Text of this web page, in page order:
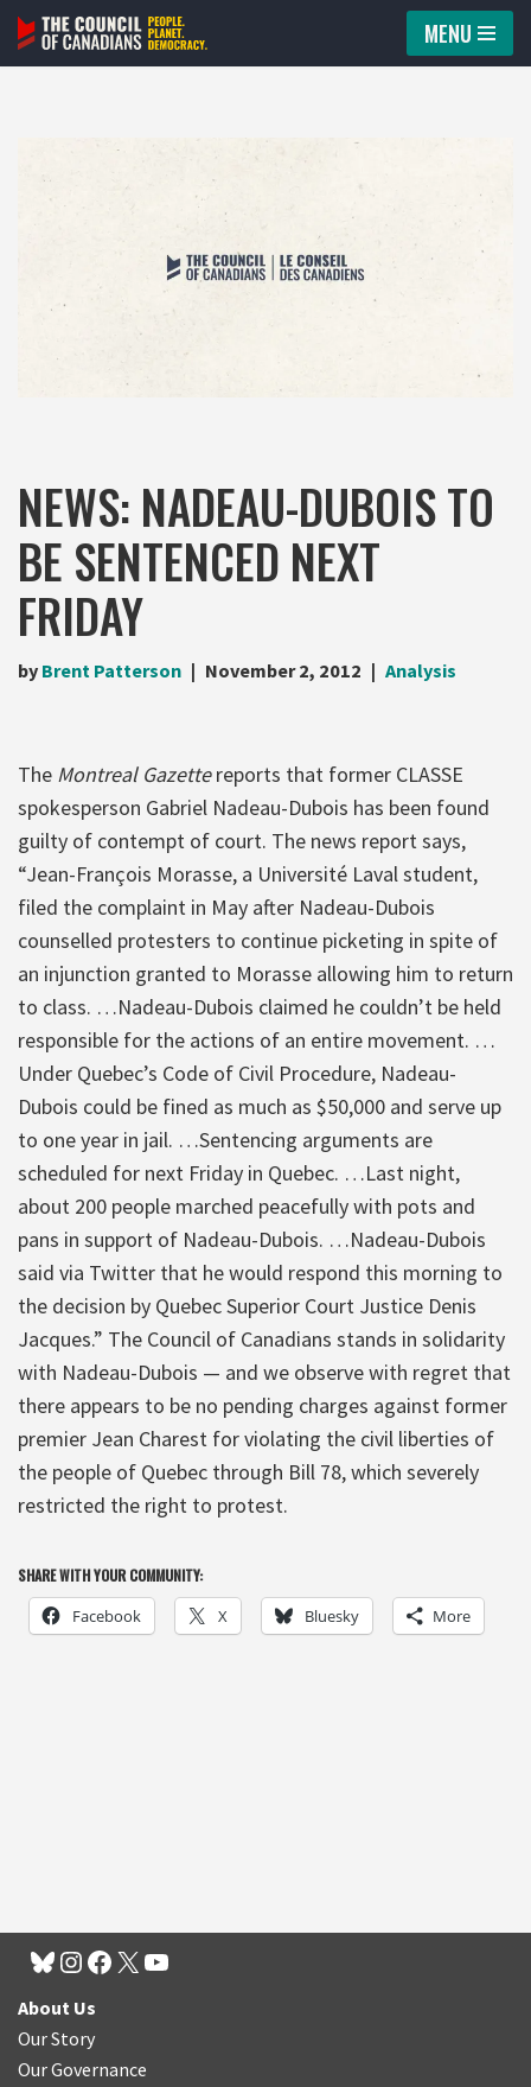
Skip
MENU
NEWS: NADEAU-DUBOIS TO
BE SENTENCED NEXT
FRIDAY
by Brent Patterson November 2, 2012 Analysis
The Montreal Gazettereports that former CLASSE
spokesperson Gabriel Nadeau-Dubois has been found
guilty of contempt of court. The news report says,
“Jean-François Morasse, a Université Laval student,
filed the complaint in May after Nadeau-Dubois
counselled protesters to continue picketing in spite of
an injunction granted to Morasse allowing him to return
to class. …Nadeau-Dubois claimed he couldn’t be held
responsible for the actions of an entire movement. …
Under Quebec’s Code of Civil Procedure, Nadeau-
Dubois could be fined as much as $50,000 and serve up
to one year in jail. …Sentencing arguments are
scheduled for next Friday in Quebec. …Last night,
about 200 people marched peacefully with pots and
pans in support of Nadeau-Dubois. …Nadeau-Dubois
said via Twitter that he would respond this morning to
the decision by Quebec Superior Court Justice Denis
Jacques.” The Council of Canadians stands in solidarity
with Nadeau-Dubois — and we observe with regret that
there appears to be no pending charges against former
premier Jean Charest for violating the civil liberties of
the people of Quebec through Bill 78, which severely
restricted the right to protest.
SHARE WITH YOUR COMMUNITY:
Facebook X Bluesky More
About Us
Our Story
Our Governance